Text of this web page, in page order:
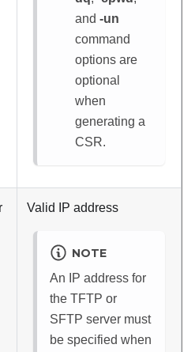
and -un
command
options are
optional
when
generating a
CSR.
Valid IP address
NOTE
An IP address for
the TFTP or
SFTP server must
be specified when